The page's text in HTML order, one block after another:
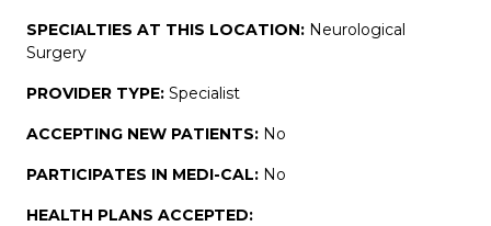
SPECIALTIES AT THIS LOCATION: Neurological
Surgery
PROVIDER TYPE: Specialist
ACCEPTING NEW PATIENTS: No
PARTICIPATES IN MEDI-CAL: No
HEALTH PLANS ACCEPTED: